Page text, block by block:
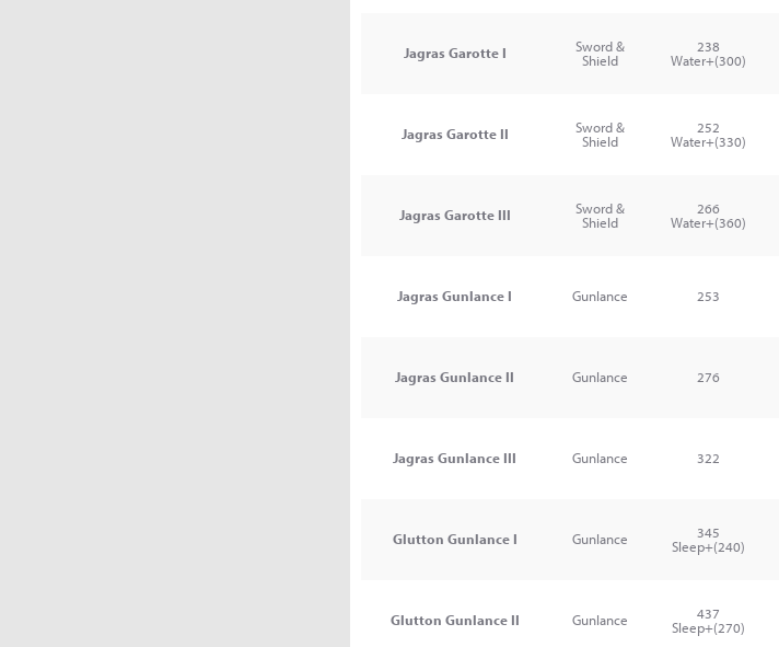
Jagras Garotte I
Sword &
Shield
238
Water+(300)
Jagras Garotte II
Sword &
Shield
252
Water+(330)
Jagras Garotte III
Sword &
Shield
266
Water+(360)
Jagras Gunlance I Gunlance 253
Jagras Gunlance II Gunlance 276
Jagras Gunlance III Gunlance 322
Glutton Gunlance I Gunlance
345
Sleep+(240)
Glutton Gunlance II Gunlance
437
Sleep+(270)